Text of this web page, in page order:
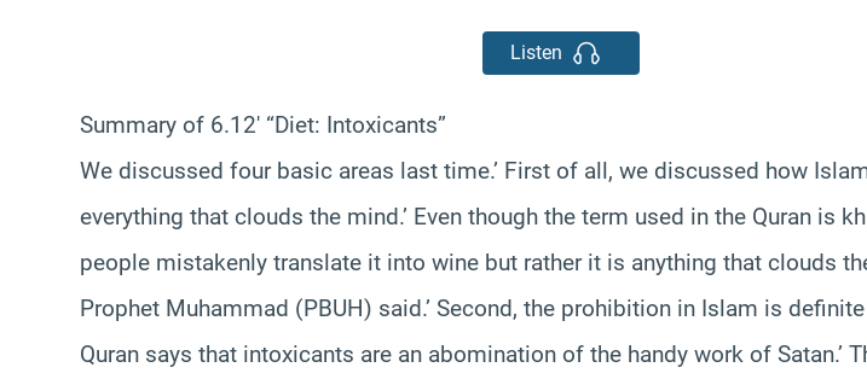
Listen
Summary of 6.12′ “Diet: Intoxicants”
We discussed four basic areas last time.’ First of all, we discussed how
everything that clouds the mind.’ Even though the term used in the Quran is
people mistakenly translate it into wine but rather it is anything that clouds
Prophet Muhammad (PBUH) said.’ Second, the prohibition in Islam is definite
Quran says that intoxicants are an abomination of the handy work of Satan.’